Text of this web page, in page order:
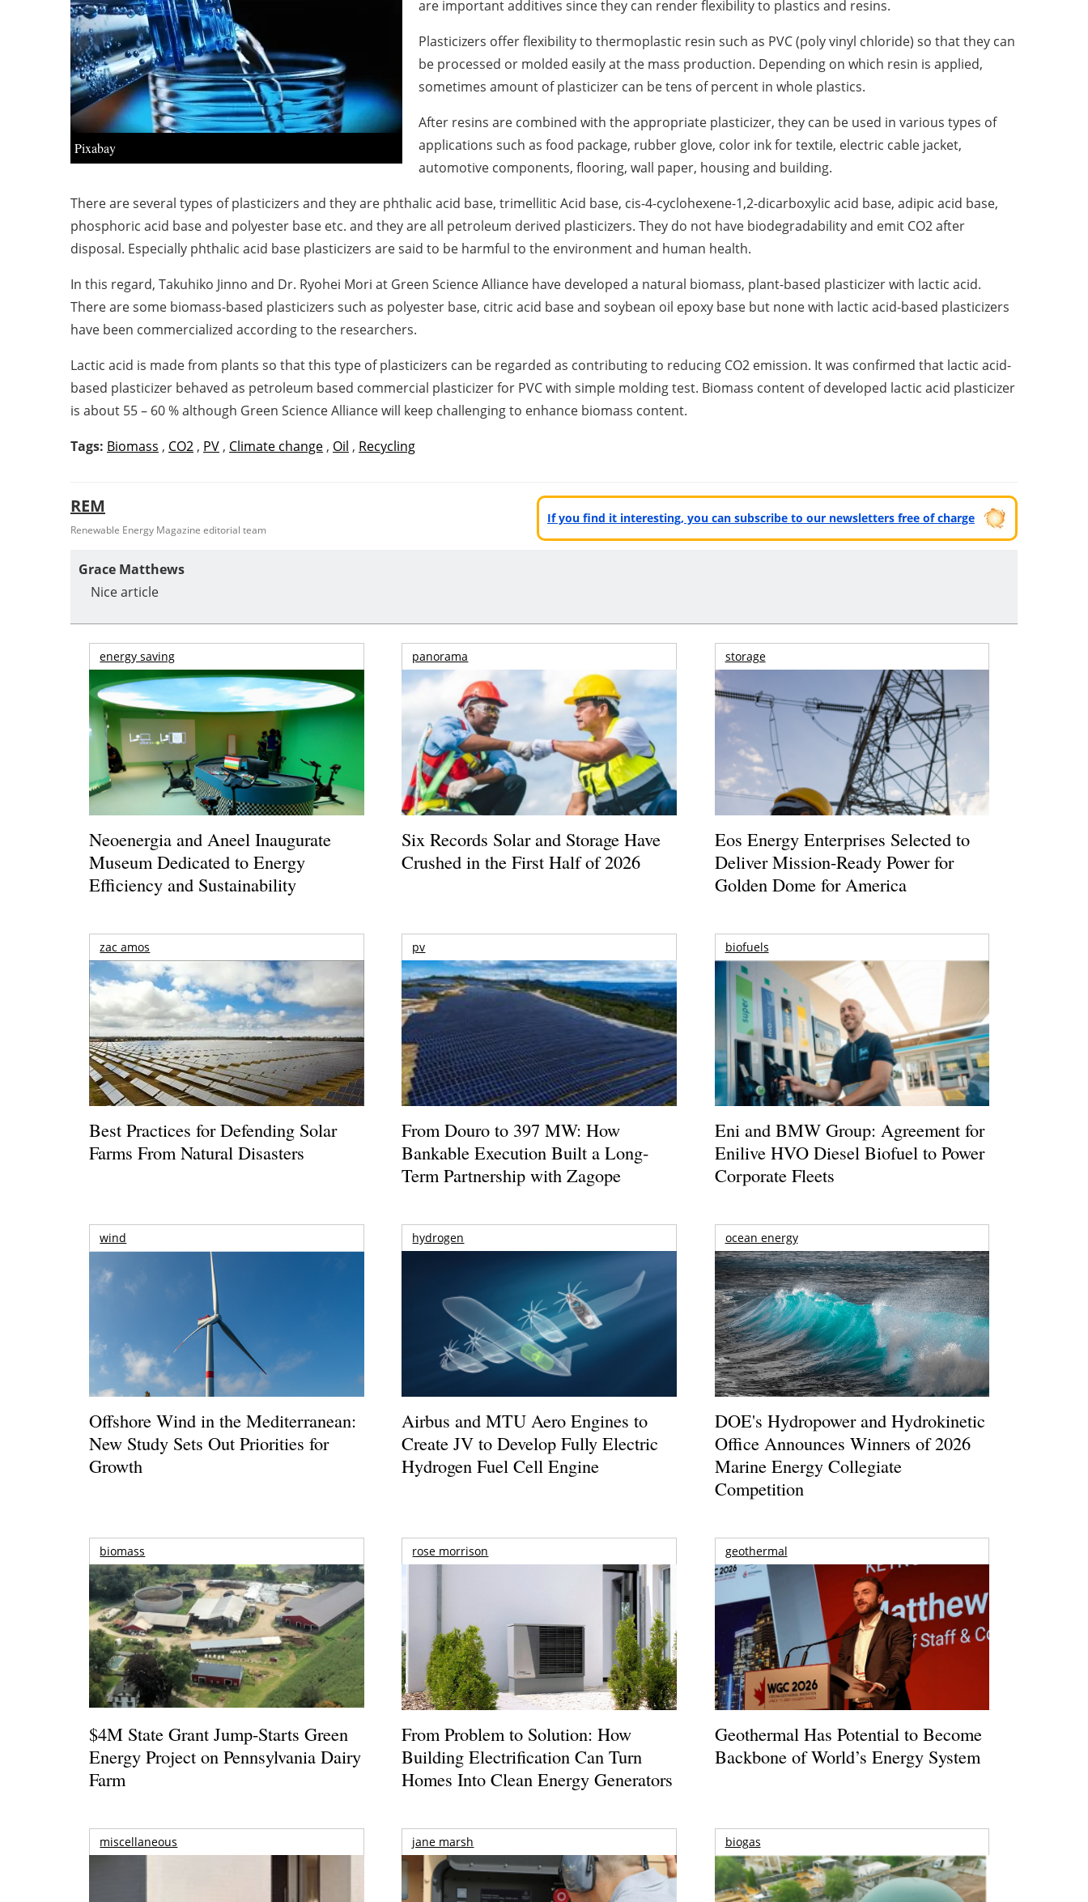
Pixabay
are important additives since they can render flexibility to plastics and resins.
Plasticizers offer flexibility to thermoplastic resin such as PVC (poly vinyl chloride) so that they can
be processed or molded easily at the mass production. Depending on which resin is applied,
sometimes amount of plasticizer can be tens of percent in whole plastics.
After resins are combined with the appropriate plasticizer, they can be used in various types of
applications such as food package, rubber glove, color ink for textile, electric cable jacket,
automotive components, flooring, wall paper, housing and building.
There are several types of plasticizers and they are phthalic acid base, trimellitic Acid base, cis-4-cyclohexene-1,2-dicarboxylic acid base, adipic acid base,
phosphoric acid base and polyester base etc. and they are all petroleum derived plasticizers. They do not have biodegradability and emit CO2 after
disposal. Especially phthalic acid base plasticizers are said to be harmful to the environment and human health.
In this regard, Takuhiko Jinno and Dr. Ryohei Mori at Green Science Alliance have developed a natural biomass, plant-based plasticizer with lactic acid.
There are some biomass-based plasticizers such as polyester base, citric acid base and soybean oil epoxy base but none with lactic acid-based plasticizers
have been commercialized according to the researchers.
Lactic acid is made from plants so that this type of plasticizers can be regarded as contributing to reducing CO2 emission. It was confirmed that lactic acid-
based plasticizer behaved as petroleum based commercial plasticizer for PVC with simple molding test. Biomass content of developed lactic acid plasticizer
is about 55 – 60 % although Green Science Alliance will keep challenging to enhance biomass content.
Tags: Biomass , CO2 , PV , Climate change , Oil , Recycling
REM
Renewable Energy Magazine editorial team
If you find it interesting, you can subscribe to our newsletters free of charge
Grace Matthews
Nice article
energy saving
Neoenergia and Aneel Inaugurate
Museum Dedicated to Energy
Efficiency and Sustainability
panorama
Six Records Solar and Storage Have
Crushed in the First Half of 2026
storage
Eos Energy Enterprises Selected to
Deliver Mission-Ready Power for
Golden Dome for America
zac amos
Best Practices for Defending Solar
Farms From Natural Disasters
pv
From Douro to 397 MW: How
Bankable Execution Built a Long-
Term Partnership with Zagope
biofuels
Eni and BMW Group: Agreement for
Enilive HVO Diesel Biofuel to Power
Corporate Fleets
wind
Offshore Wind in the Mediterranean:
New Study Sets Out Priorities for
Growth
hydrogen
Airbus and MTU Aero Engines to
Create JV to Develop Fully Electric
Hydrogen Fuel Cell Engine
ocean energy
DOE's Hydropower and Hydrokinetic
Office Announces Winners of 2026
Marine Energy Collegiate
Competition
biomass
$4M State Grant Jump-Starts Green
Energy Project on Pennsylvania Dairy
Farm
rose morrison
From Problem to Solution: How
Building Electrification Can Turn
Homes Into Clean Energy Generators
geothermal
Geothermal Has Potential to Become
Backbone of World’s Energy System
miscellaneous jane marsh biogas